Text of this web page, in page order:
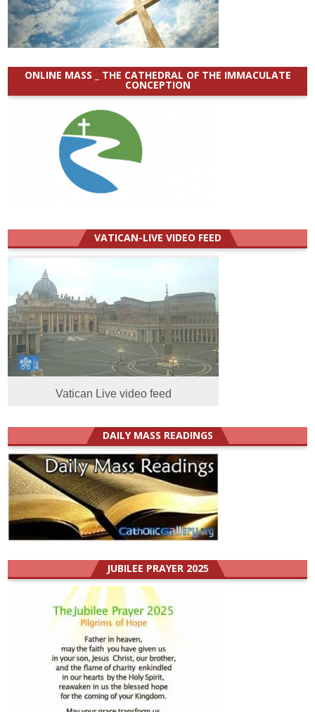
ONLINE MASS _ THE CATHEDRAL OF THE IMMACULATE
CONCEPTION
VATICAN-LIVE VIDEO FEED
Vatican Live video feed
DAILY MASS READINGS
JUBILEE PRAYER 2025